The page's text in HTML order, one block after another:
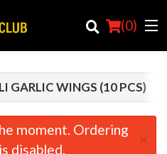
(0)
GARLIC WINGS (10 PCS)
moment. Ordering
disabled.
×